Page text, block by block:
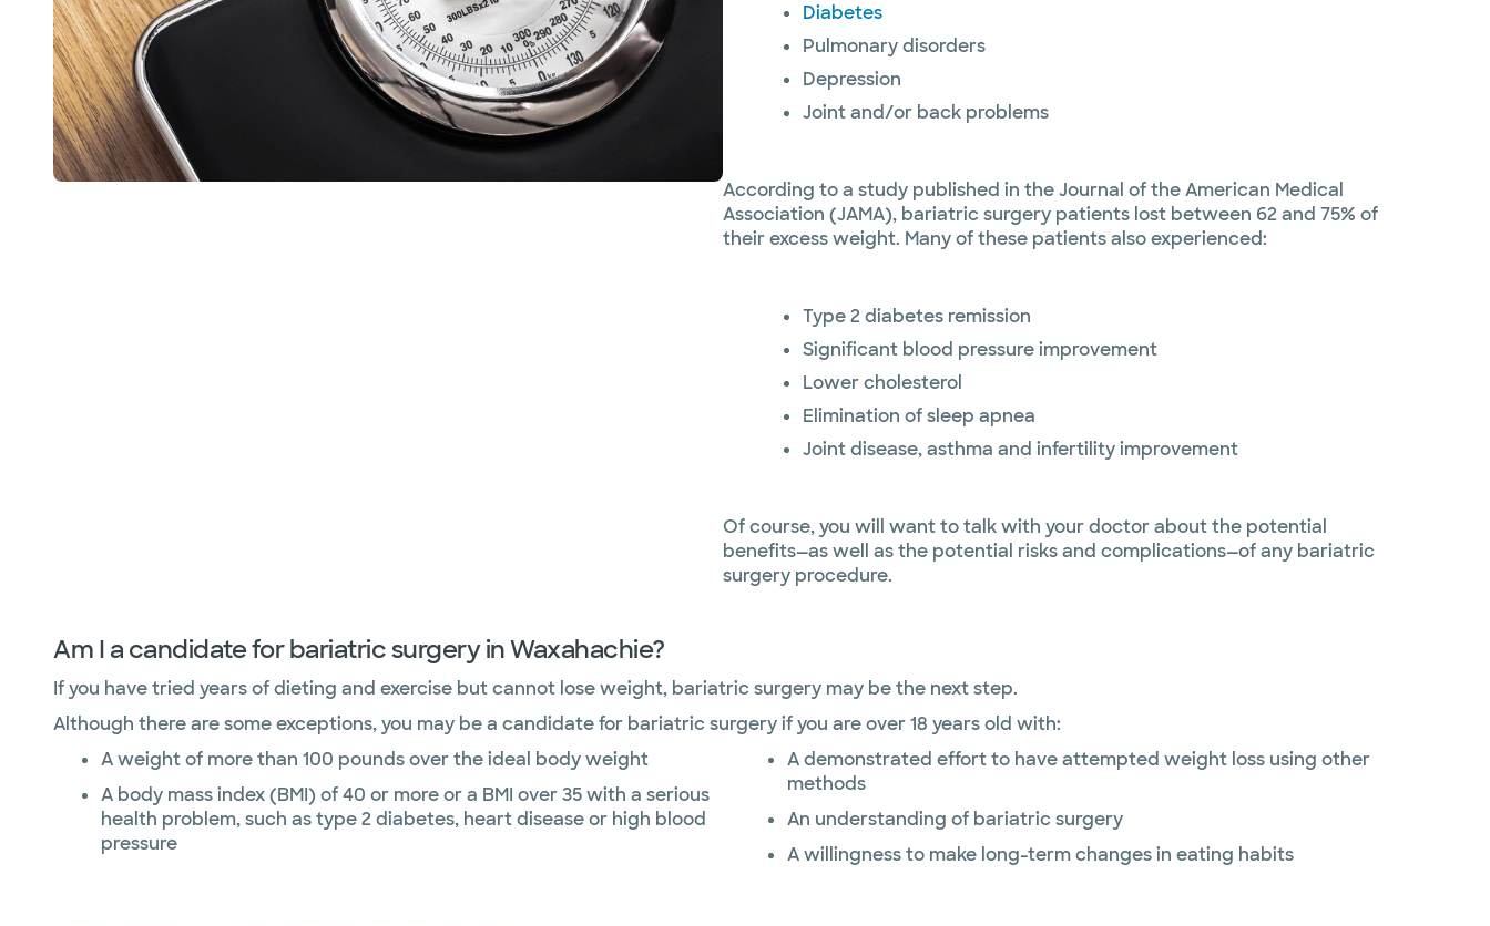
Diabetes
Pulmonary disorders
Depression
Joint and/or back problems
According to a study published in the Journal of the American Medical
Association (JAMA), bariatric surgery patients lost between 62 and 75% of
their excess weight. Many of these patients also experienced:
Type 2 diabetes remission
Significant blood pressure improvement
Lower cholesterol
Elimination of sleep apnea
Joint disease, asthma and infertility improvement
Of course, you will want to talk with your doctor about the potential
benefits—as well as the potential risks and complications—of any bariatric
surgery procedure.
Am I a candidate for bariatric surgery in Waxahachie?
If you have tried years of dieting and exercise but cannot lose weight, bariatric surgery may be the next step.
Although there are some exceptions, you may be a candidate for bariatric surgery if you are over 18 years old with:
A weight of more than 100 pounds over the ideal body weight
A body mass index (BMI) of 40 or more or a BMI over 35 with a serious
health problem, such as type 2 diabetes, heart disease or high blood
pressure
A demonstrated effort to have attempted weight loss using other
methods
An understanding of bariatric surgery
A willingness to make long-term changes in eating habits